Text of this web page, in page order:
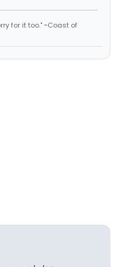
for it too." ~Coast of